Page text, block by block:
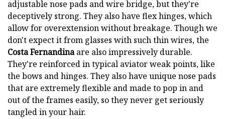
adjustable nose pads and wire bridge, but they're
deceptively strong. They also have flex hinges, which
allow for overextension without breakage. Though we
don't expect it from glasses with such thin wires, the
Costa Fernandinaare also impressively durable.
They're reinforced in typical aviator weak points, like
the bows and hinges. They also have unique nose pads
that are extremely flexible and made to pop in and
out of the frames easily, so they never get seriously
tangled in your hair.